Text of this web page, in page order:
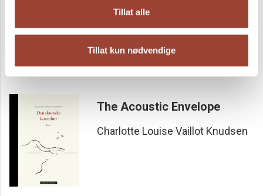
Tillat alle
Tillat kun nødvendige
Charlotte Louise Vaillot Knudsen
The Acoustic Envelope
Charlotte Louise Vaillot Knudsen